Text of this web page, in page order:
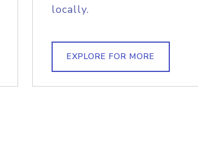
locally.
EXPLORE FOR MORE